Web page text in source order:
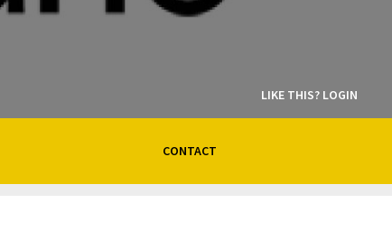
LIKE THIS? LOGIN
CONTACT